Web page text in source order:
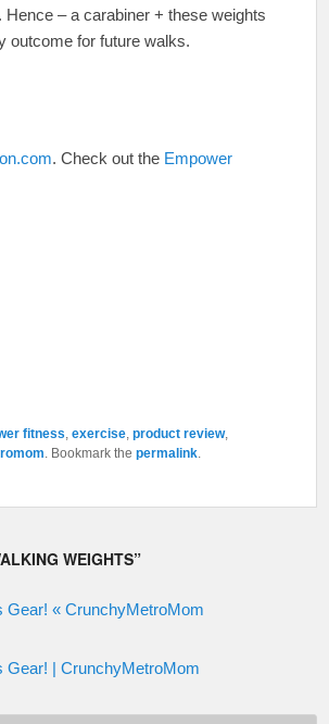
– a carabiner + these weights
outcome for future walks.
. Check out the Empower
fitness, exercise, product review,
. Bookmark the permalink.
WEIGHTS”
Gear! « CrunchyMetroMom
Gear! | CrunchyMetroMom